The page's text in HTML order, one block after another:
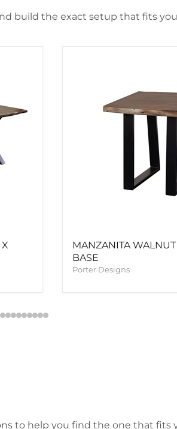
build the exact setup that fits
MANZANITA
BASE
Porter Designs
to help you find the one that fits